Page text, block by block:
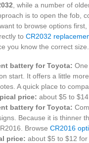
, while a number of
is to open the fob,
to browse options
to CR2032
you know the correct size.
battery for Toyota:
start. It offers a little
A quick place to
price: about $5 to
battery for Toyota:
Because it is thinner
Browse CR2016
price: about $5 to $12 for